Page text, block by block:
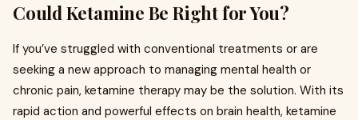
Could Ketamine Be Right for You?
If you’ve struggled with conventional treatments or are
seeking a new approach to managing mental health or
chronic pain, ketamine therapy may be the solution. With its
rapid action and powerful effects on brain health, ketamine